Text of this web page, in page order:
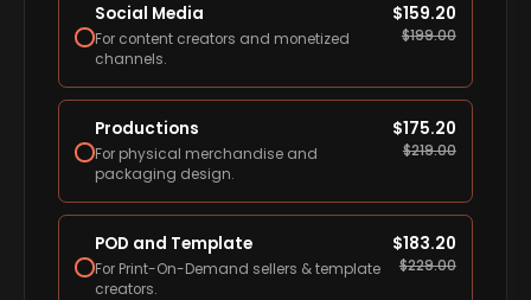
Social Media
For content creators and monetized
channels.
$159.20
$199.00
Productions
For physical merchandise and
packaging design.
$175.20
$219.00
POD and Template
For Print-On-Demand sellers & template
creators.
$183.20
$229.00